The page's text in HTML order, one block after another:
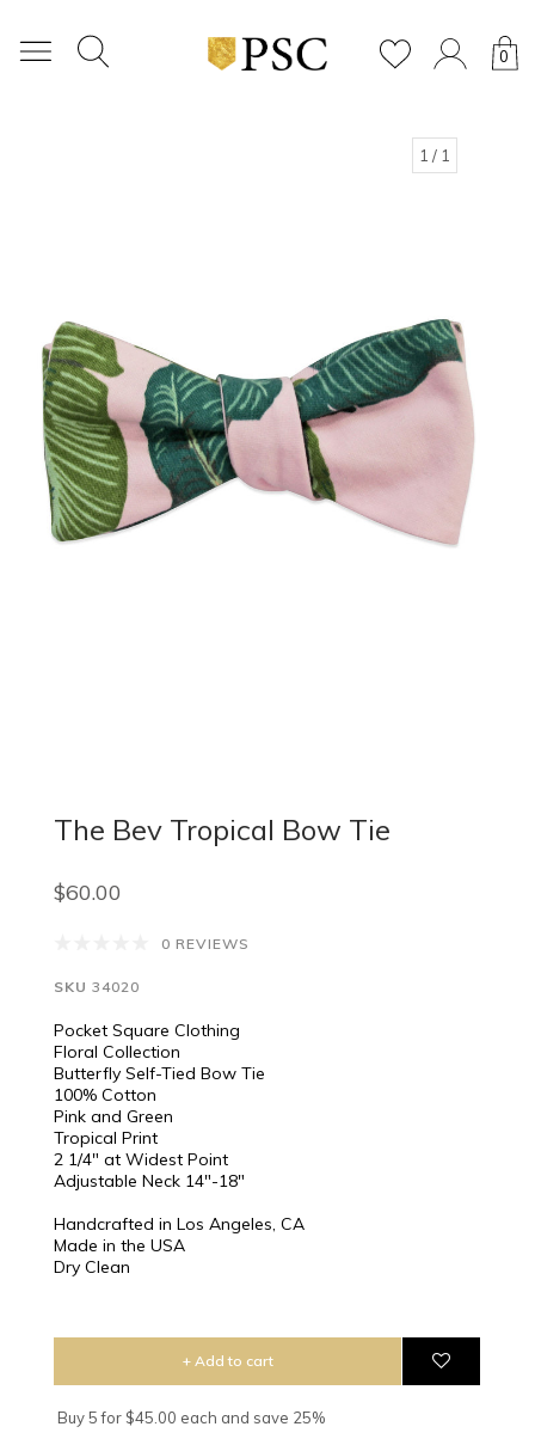
0
1 / 1
The Bev Tropical Bow Tie
$60.00
0 REVIEWS
SKU 34020
Pocket Square Clothing
Floral Collection
Butterfly Self-Tied Bow Tie
100% Cotton
Pink and Green
Tropical Print
2 1/4″ at Widest Point
Adjustable Neck 14"-18"
Handcrafted in Los Angeles, CA
Made in the USA
Dry Clean
+ Add to cart
Buy 5 for $45.00 each and save 25%